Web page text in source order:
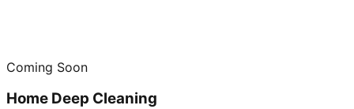
Coming Soon
Home Deep Cleaning